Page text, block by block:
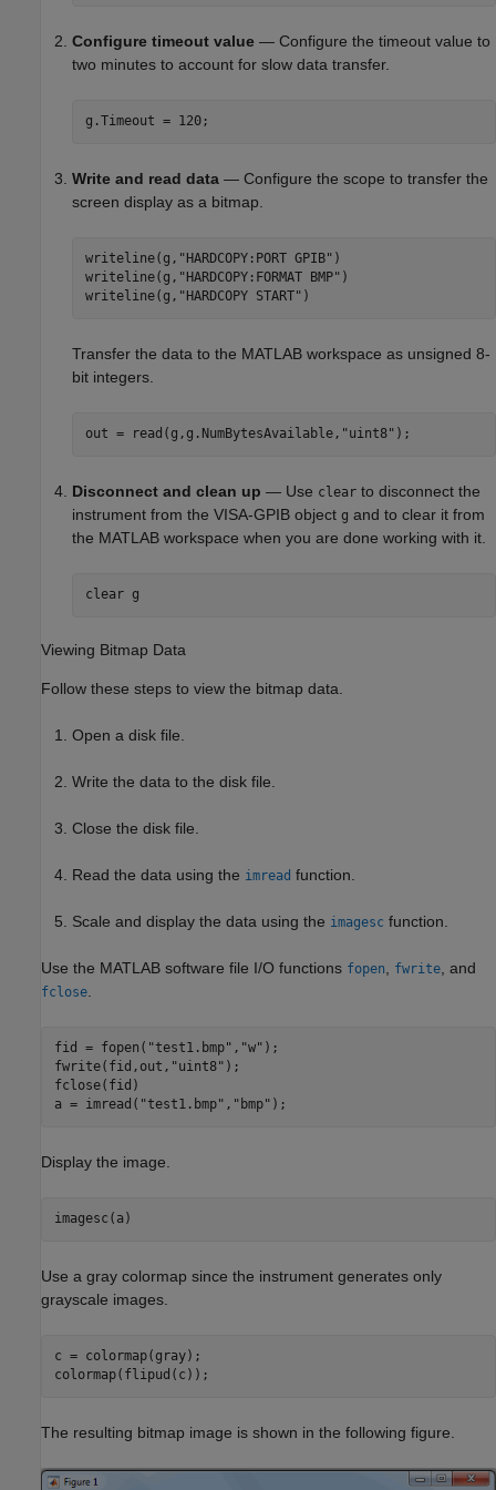
Configure timeout value — Configure the timeout value to
two minutes to account for slow data transfer.
g.Timeout = 120;
Write and read data — Configure the scope to transfer the
screen display as a bitmap.
writeline(g, "HARDCOPY:PORT GPIB" )
writeline(g, "HARDCOPY:FORMAT BMP" )
writeline(g, "HARDCOPY START" )
Transfer the data to the MATLAB workspace as unsigned 8-
bit integers.
out = read(g,g.NumBytesAvailable, "uint8" );
Disconnect and clean up — Use clear to disconnect the
instrument from the VISA-GPIB object g and to clear it from
the MATLAB workspace when you are done working with it.
clear g
Viewing Bitmap Data
Follow these steps to view the bitmap data.
Open a disk file.
Write the data to the disk file.
Close the disk file.
Read the data using the imread function.
Scale and display the data using the imagesc function.
Use the MATLAB software file I/O functions fopen fwrite , and
fclose
fid = fopen( "test1.bmp" , "w" );
fwrite(fid,out, "uint8" );
fclose(fid)
a = imread( "test1.bmp" , "bmp" );
Display the image.
imagesc(a)
Use a gray colormap since the instrument generates only
grayscale images.
c = colormap(gray);
colormap(flipud(c));
The resulting bitmap image is shown in the following figure.